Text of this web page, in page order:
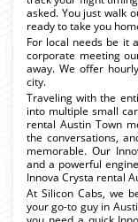
asked. You just walk
ready to take you
For local needs be it
corporate meeting
away. We offer
city.
Traveling with the
into multiple small
rental Austin Town
the conversations,
memorable. Our
and a powerful
Innova Crysta rental
At Silicon Cabs, we
your go-to guy in